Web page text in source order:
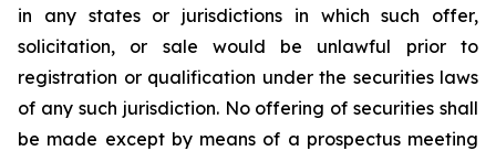
in any states or jurisdictions in which such offer,
solicitation, or sale would be unlawful prior to
registration or qualification under the securities laws
of any such jurisdiction. No offering of securities shall
be made except by means of a prospectus meeting